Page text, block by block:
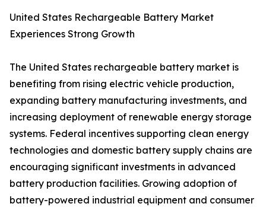
United States Rechargeable Battery Market
Experiences Strong Growth
The United States rechargeable battery market is
benefiting from rising electric vehicle production,
expanding battery manufacturing investments, and
increasing deployment of renewable energy storage
systems. Federal incentives supporting clean energy
technologies and domestic battery supply chains are
encouraging significant investments in advanced
battery production facilities. Growing adoption of
battery-powered industrial equipment and consumer